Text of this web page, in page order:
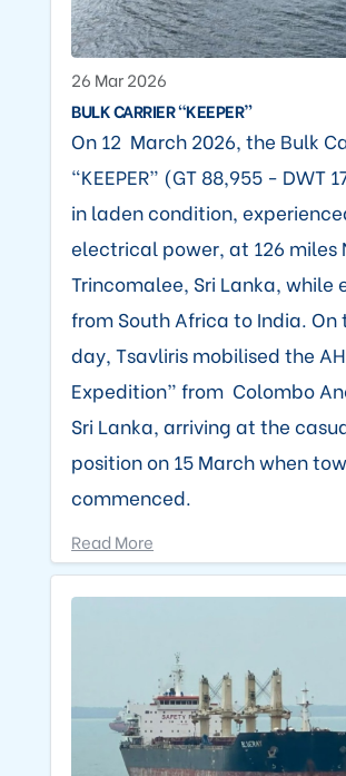
26 Mar 2026
BULK CARRIER “KEEPER”
On 12 March 2026, the Bulk
“KEEPER” (GT 88,955 - DWT
in laden condition,
electrical power, at 126 miles
Trincomalee, Sri Lanka, while
from South Africa to India. On
day, Tsavliris mobilised the
Expedition” from Colombo
Sri Lanka, arriving at the
position on 15 March when
commenced.
Read More